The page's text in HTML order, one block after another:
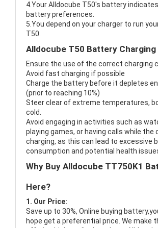
4.Your Alldocube T50's battery
battery preferences.
5.You depend on your charger to run
T50.
Alldocube T50 Battery Charging
Ensure the use of the correct charging
Avoid fast charging if possible
Charge the battery before it depletes
(prior to reaching 10%)
Steer clear of extreme temperatures,
cold.
Avoid engaging in activities such as
playing games, or having calls while the
charging, as this can lead to excessive
consumption and potential health
Why Buy Alldocube TT750K1
Here?
1. Our Price:
Save up to 30%, Online buying
hope get a preferential price. We make